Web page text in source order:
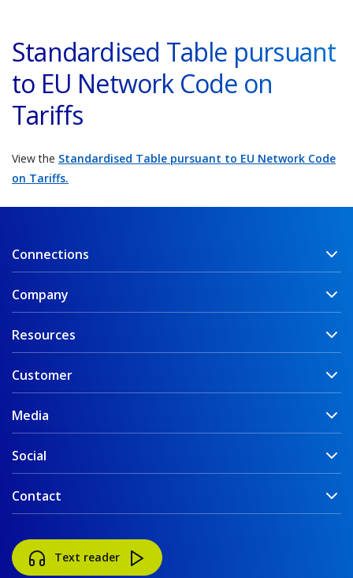
Standardised Table pursuant
to EU Network Code on
Tariffs
View the Standardised Table pursuant to EU Network Code
on Tariffs.
Connections
Company
Resources
Customer
Media
Social
Contact
Text reader